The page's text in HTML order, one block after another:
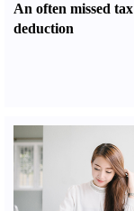
An often missed tax
deduction